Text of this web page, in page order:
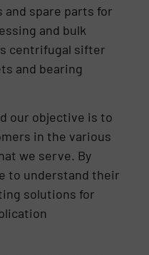
and spare parts for
and bulk
centrifugal sifter
and bearing
our objective is to
in the various
we serve. By
to understand their
solutions for